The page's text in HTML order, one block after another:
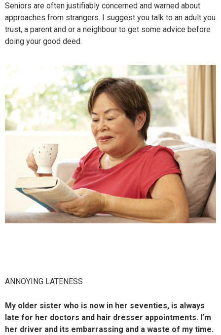
Seniors are often justifiably concerned and warned about
approaches from strangers. I suggest you talk to an adult you
trust, a parent and or a neighbour to get some advice before
doing your good deed.
ANNOYING LATENESS
My older sister who is now in her seventies, is always
late for her doctors and hair dresser appointments. I’m
her driver and its embarrassing and a waste of my time.